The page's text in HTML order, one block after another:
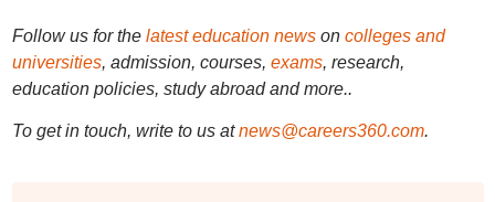
Follow us for the latest education newson colleges and
universities, admission, courses, exams, research,
education policies, study abroad and more..
To get in touch, write to us at news@careers360.com.